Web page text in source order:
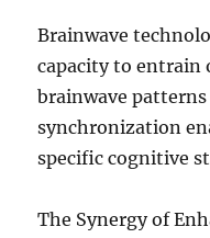
Brainwave
capacity to entrain
brainwave
synchronization
specific cognitive
The Synergy of